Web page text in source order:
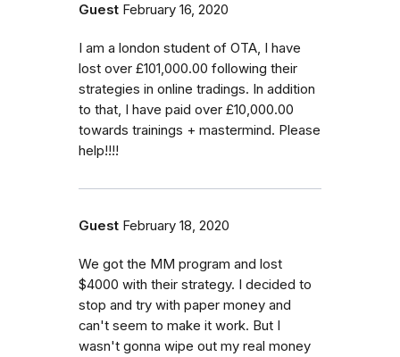
Guest February 16, 2020
I am a london student of OTA, I have
lost over £101,000.00 following their
strategies in online tradings. In addition
to that, I have paid over £10,000.00
towards trainings + mastermind. Please
help!!!!
Guest February 18, 2020
We got the MM program and lost
$4000 with their strategy. I decided to
stop and try with paper money and
can't seem to make it work. But I
wasn't gonna wipe out my real money